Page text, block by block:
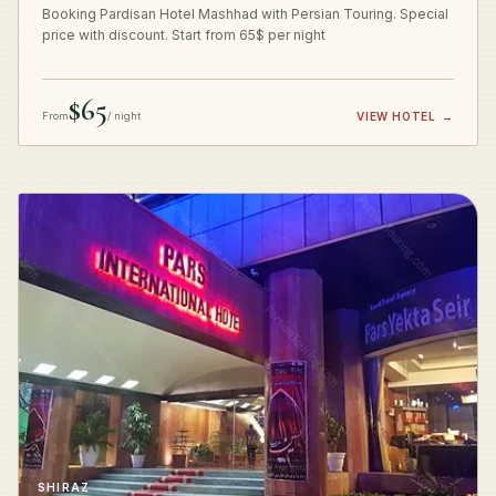
Booking Pardisan Hotel Mashhad with Persian Touring. Special
price with discount. Start from 65$ per night
From$65/ night VIEW HOTEL →
SHIRAZ